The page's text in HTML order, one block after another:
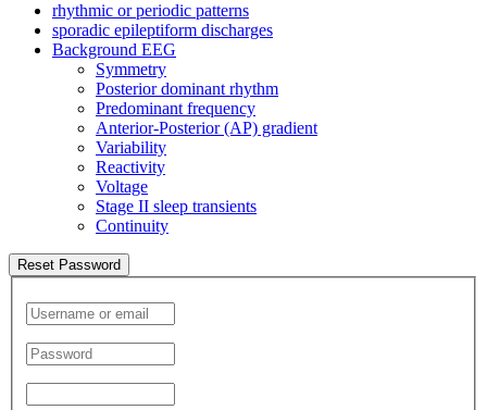
rhythmic or periodic patterns
sporadic epileptiform discharges
Background EEG
Symmetry
Posterior dominant rhythm
Predominant frequency
Anterior-Posterior (AP) gradient
Variability
Reactivity
Voltage
Stage II sleep transients
Continuity
Reset Password